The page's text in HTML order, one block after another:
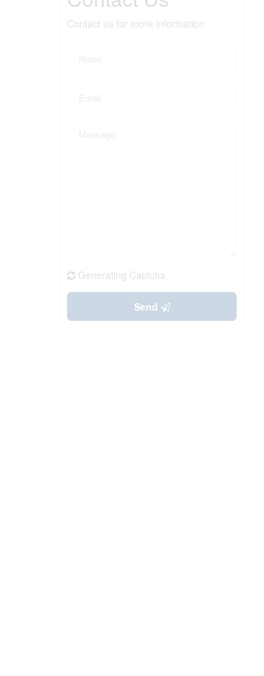
Contact us for more information
Generating Captcha
Send